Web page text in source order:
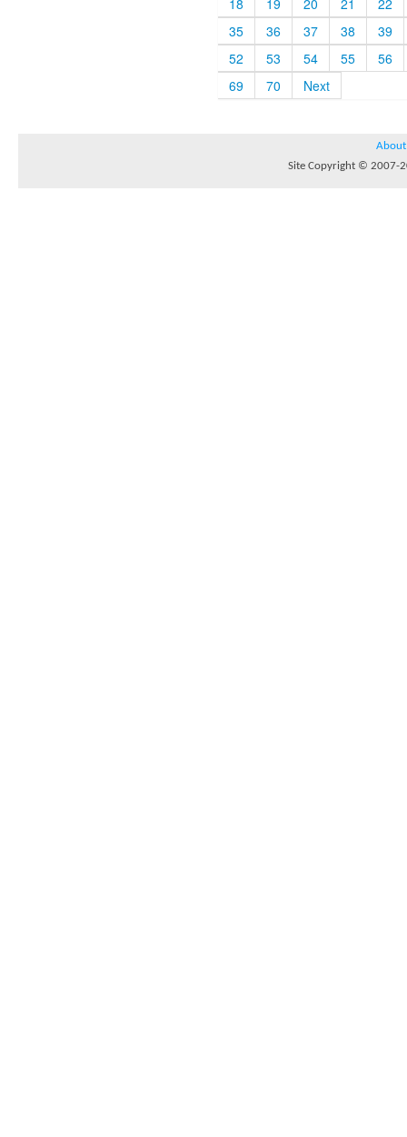
18 19 20 21
22
35
36 37 38
39
52
53 54 55
56
69
70 Next
About
Site Copyright © 2007-